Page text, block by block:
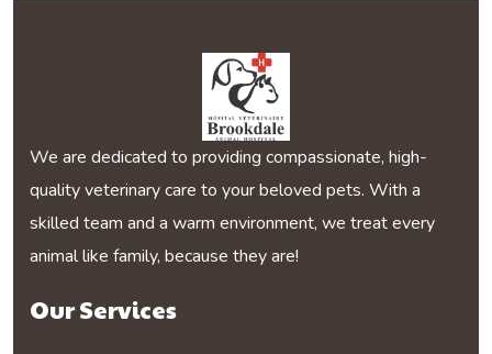
We are dedicated to providing compassionate, high-
quality veterinary care to your beloved pets. With a
skilled team and a warm environment, we treat every
animal like family, because they are!
Our Services